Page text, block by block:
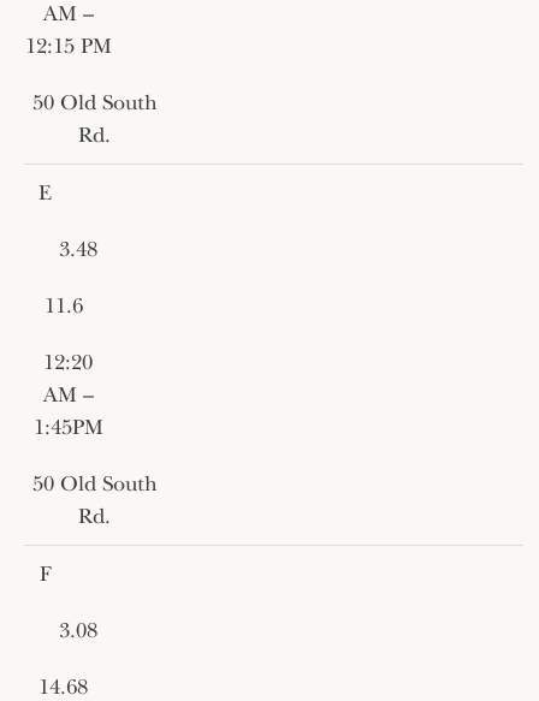
AM –
12:15 PM
50 Old South
Rd.
E
3.48
11.6
12:20
AM –
1:45PM
50 Old South
Rd.
F
3.08
14.68